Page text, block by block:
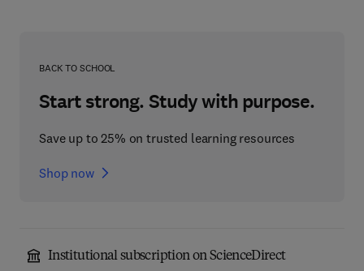
BACK TO SCHOOL
Start strong. Study with purpose.
Save up to 25% on trusted learning resources
Shop now
Institutional subscription on ScienceDirect